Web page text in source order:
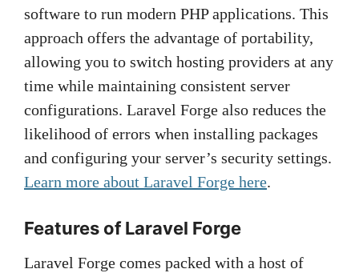
software to run modern PHP applications. This
approach offers the advantage of portability,
allowing you to switch hosting providers at any
time while maintaining consistent server
configurations. Laravel Forge also reduces the
likelihood of errors when installing packages
and configuring your server’s security settings.
Learn more about Laravel Forge here.
Features of Laravel Forge
Laravel Forge comes packed with a host of